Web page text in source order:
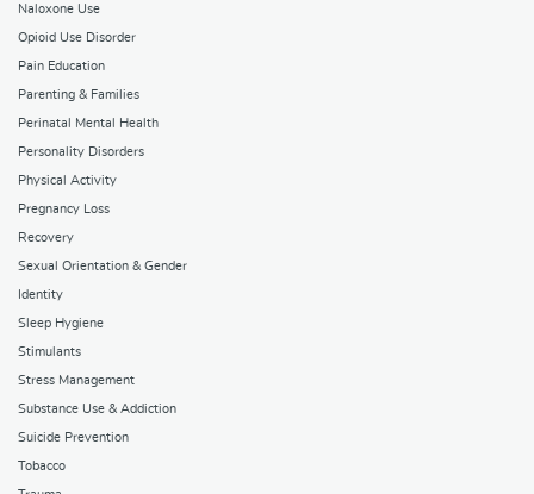
Naloxone Use
Opioid Use Disorder
Pain Education
Parenting & Families
Perinatal Mental Health
Personality Disorders
Physical Activity
Pregnancy Loss
Recovery
Sexual Orientation & Gender
Identity
Sleep Hygiene
Stimulants
Stress Management
Substance Use & Addiction
Suicide Prevention
Tobacco